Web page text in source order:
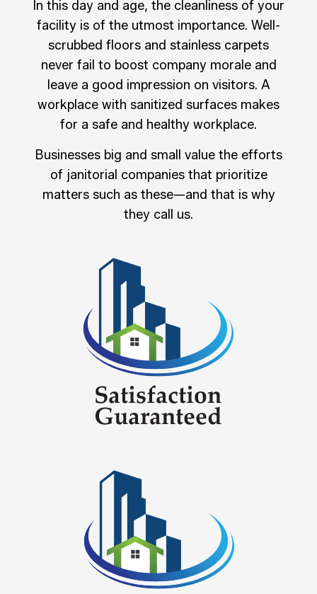
In this day and age, the cleanliness of your
facility is of the utmost importance. Well-
scrubbed floors and stainless carpets
never fail to boost company morale and
leave a good impression on visitors. A
workplace with sanitized surfaces makes
for a safe and healthy workplace.
Businesses big and small value the efforts
of janitorial companies that prioritize
matters such as these—and that is why
they call us.